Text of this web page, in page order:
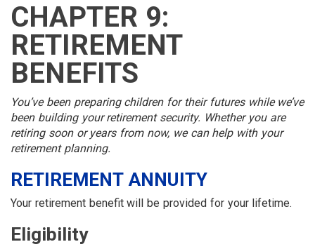
RETIRED
MEMBER
MENU
EMPLOYER
MENU
SIDEBAR
MENU
CAREERS
INVESTMENTS
TRUSTEES
VENDORS
FOIA
FINANCIAL
MEMBER
LOGIN
NEWS
LINKS
MENU
LEGISLATIVE
CONTACT
CHAPTER 9:
RETIREMENT
BENEFITS
You’ve been preparing children for their futures while we’ve
been building your retirement security. Whether you are
retiring soon or years from now, we can help with your
retirement planning.
RETIREMENT ANNUITY
Your retirement benefit will be provided for your lifetime.
Eligibility